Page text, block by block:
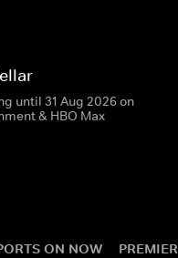
until 31 Aug 2026 on
& HBO Max
ON NOW